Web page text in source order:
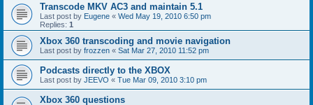
Transcode MKV AC3 and maintain 5.1
Last post by Eugene « Wed May 19, 2010 6:50 pm
Replies: 1
Xbox 360 transcoding and movie navigation
Last post by frozzen « Sat Mar 27, 2010 11:52 pm
Podcasts directly to the XBOX
Last post by JEEVO « Tue Mar 09, 2010 3:10 pm
Xbox 360 questions